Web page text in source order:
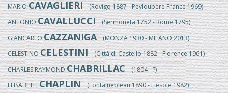
MARIOCAVAGLIERI(Rovigo 1887 - Peyloubère France 1969)
ANTONIOCAVALLUCCI(Sermoneta 1752 - Rome 1795)
GIANCARLOCAZZANIGA(MONZA 1930 - MILANO 2013)
CELESTINOCELESTINI(Città di Castello 1882 - Florence 1961)
CHARLES RAYMONDCHABRILLAC(1804 - ?)
ELISABETHCHAPLIN(Fontainebleau 1890 - Fiesole 1982)